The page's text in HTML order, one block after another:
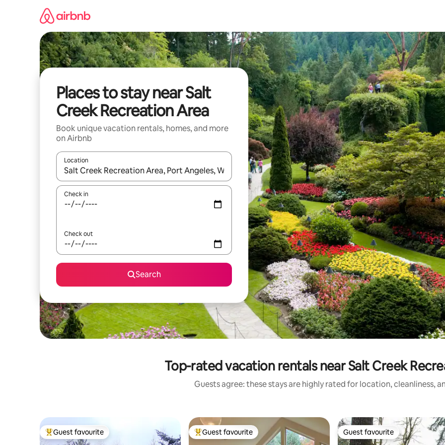
Places to stay near Salt
Creek Recreation Area
Book unique vacation rentals, homes, and more
on Airbnb
Location
When results are available, navigate with up and down arrow keys or explore by touch or swipe gestures.
Check in
Check out
Search
Top-rated vacation rentals near Salt Creek
Guests agree: these stays are highly rated for location, cleanliness,
Top guest favourite
Guest favourite Top guest favourite
Guest favourite Guest favourite
Guest favourite